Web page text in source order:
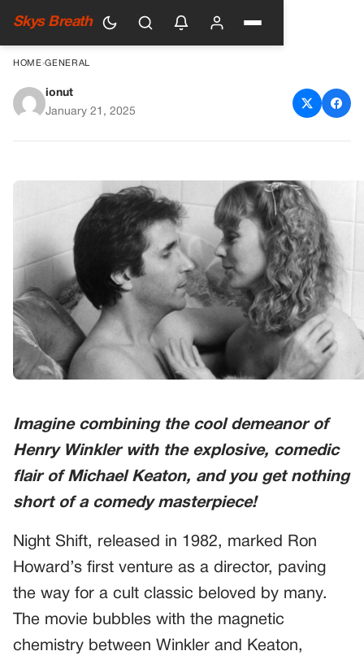
Skys Breath
HOME›GENERAL
Night Shift: Surprising Secrets
ionut
January 21, 2025
Imagine combining the cool demeanor of
Henry Winkler with the explosive, comedic
flair of Michael Keaton, and you get nothing
short of a comedy masterpiece!
Night Shift, released in 1982, marked Ron
Howard’s first venture as a director, paving
the way for a cult classic beloved by many.
The movie bubbles with the magnetic
chemistry between Winkler and Keaton,